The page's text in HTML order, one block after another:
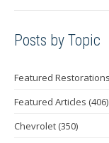
Posts by Topic
Featured Restorations
Featured Articles (406)
Chevrolet (350)